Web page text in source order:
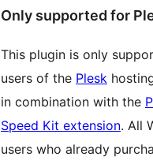
Only supported for
This plugin is only
users of the Plesk
in combination with the
Speed Kit extension. All
users who already